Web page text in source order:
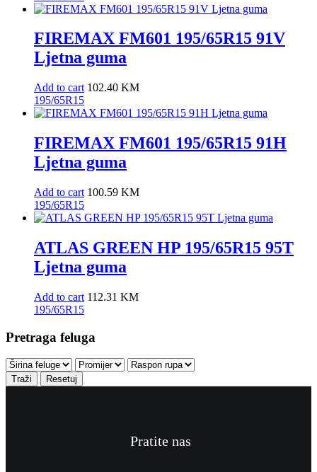
FIREMAX FM601 195/65R15 91V
Ljetna guma
Add to cart 102.40 KM
195/65R15
FIREMAX FM601 195/65R15 91H
Ljetna guma
Add to cart 100.59 KM
195/65R15
ATLAS GREEN HP 195/65R15 95T
Ljetna guma
Add to cart 112.31 KM
195/65R15
Pretraga feluga
Traži Resetuj
Pratite nas